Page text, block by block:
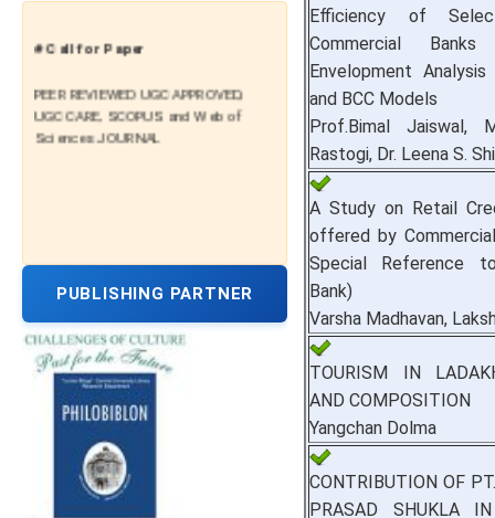
# Call for Paper
UGC CARE, SCOPUS and Web of
Sciences JOURNAL
PUBLISHING PARTNER
Efficiency of
Commercial
Envelopment
and BCC Models
Prof.Bimal Jaiswal,
Rastogi, Dr. Leena S.
A Study on Retail
offered by
Special Reference
Bank)
Varsha Madhavan,
TOURISM IN
AND COMPOSITION
Yangchan Dolma
CONTRIBUTION OF
PRASAD SHUKLA